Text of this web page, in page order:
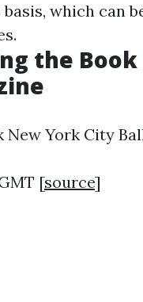
which can
the
York City
[source]